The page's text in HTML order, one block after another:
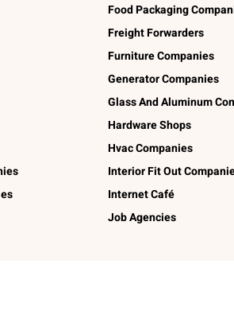
Food Packaging
Freight Forwarders
Furniture Companies
Generator Companies
Glass And Aluminum
Hardware Shops
Hvac Companies
Interior Fit Out
Internet Café
Job Agencies